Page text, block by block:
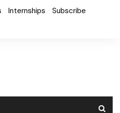
Internships Subscribe